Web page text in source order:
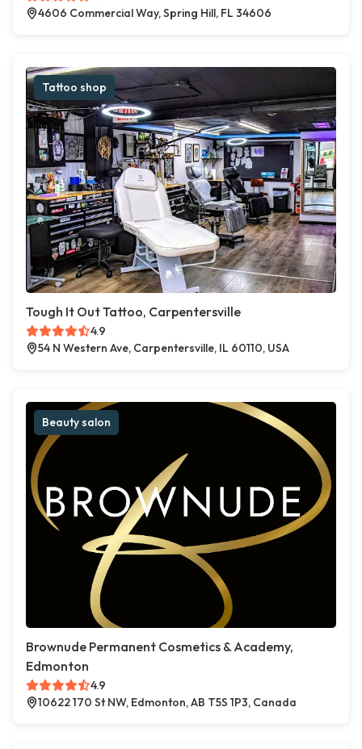
4606 Commercial Way, Spring Hill, FL 34606
Tattoo shop
Tough It Out Tattoo, Carpentersville
4.9
54 N Western Ave, Carpentersville, IL 60110, USA
Beauty salon
Brownude Permanent Cosmetics & Academy,
Edmonton
4.9
10622 170 St NW, Edmonton, AB T5S 1P3, Canada